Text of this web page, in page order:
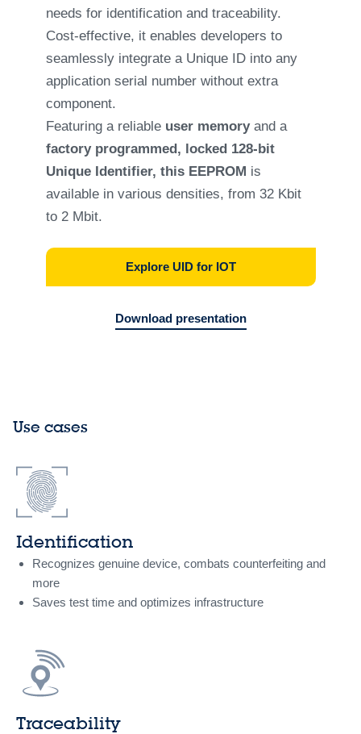
needs for identification and traceability.
Cost-effective, it enables developers to
seamlessly integrate a Unique ID into any
application serial number without extra
component.
Featuring a reliable user memoryand a
factory programmed, locked 128-bit
Unique Identifier, this EEPROM is
available in various densities, from 32 Kbit
to 2 Mbit.
Explore UID for IOT
Download presentation
Use cases
Identification
Recognizes genuine device, combats counterfeiting and
more
Saves test time and optimizes infrastructure
Traceability